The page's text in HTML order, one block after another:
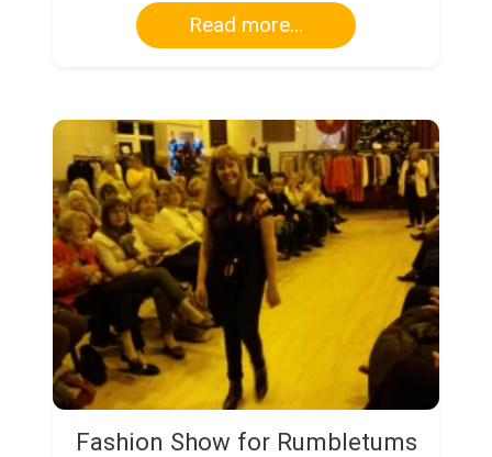
Read more...
Fashion Show for Rumbletums